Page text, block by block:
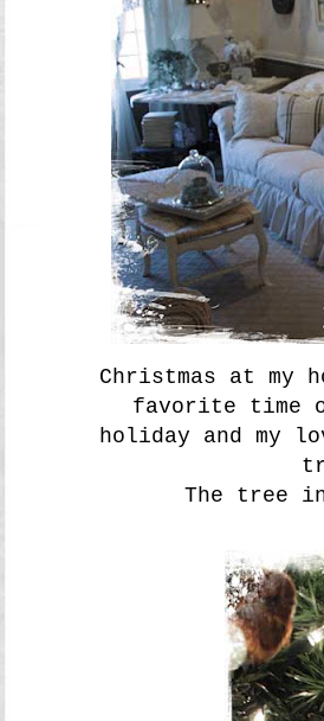
Christmas at my
favorite time
holiday and my
The tree